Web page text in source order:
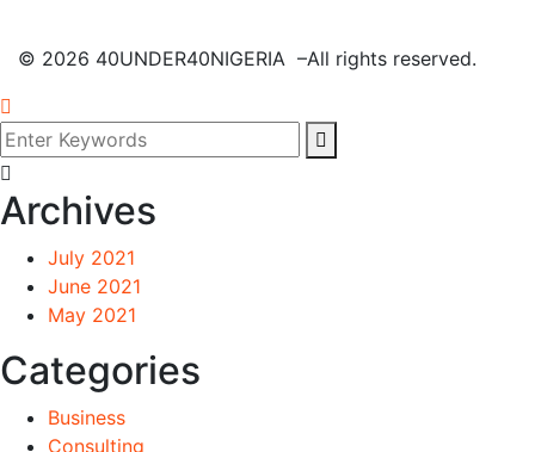
© 2026 40UNDER40NIGERIA –All rights reserved.
Archives
July 2021
June 2021
May 2021
Categories
Business
Consulting